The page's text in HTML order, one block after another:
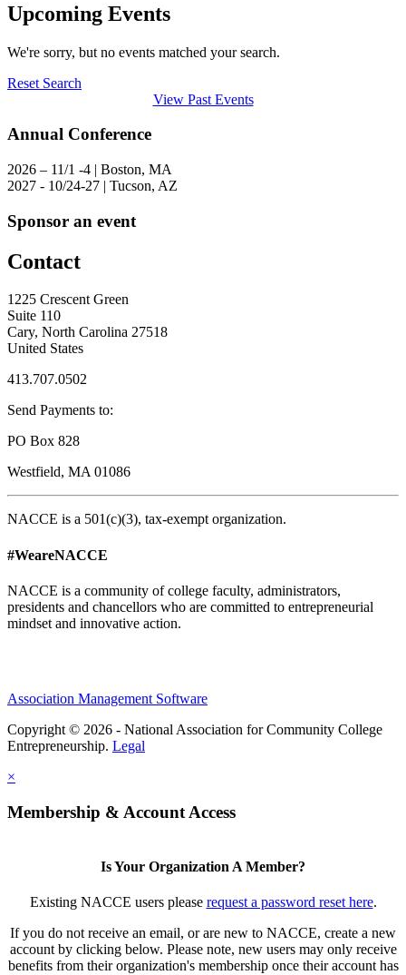
Upcoming Events
We're sorry, but no events matched your search.
Reset Search
View Past Events
Annual Conference
2026 – 11/1 -4 | Boston, MA
2027 - 10/24-27 | Tucson, AZ
Sponsor an event
Contact
1225 Crescent Green
Suite 110
Cary, North Carolina 27518
United States
413.707.0502
Send Payments to:
PO Box 828
Westfield, MA 01086
NACCE is a 501(c)(3), tax-exempt organization.
#WeareNACCE
NACCE is a community of college faculty, administrators,
presidents and chancellors who are committed to entrepreneurial
mindset and innovative action.
Association Management Software
Copyright © 2026 - National Association for Community College
Entrepreneurship. Legal
×
Membership & Account Access
Is Your Organization A Member?
Existing NACCE users please request a password reset here.
If you do not receive an email, or are new to NACCE, create a new
account by clicking below. Please note, new users may only receive
benefits from their organization's membership once their account has